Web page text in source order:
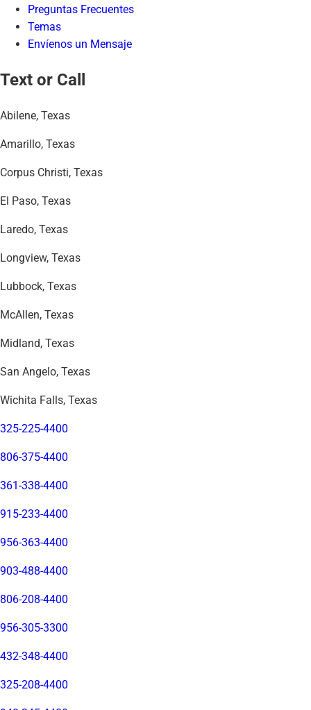
Preguntas Frecuentes
Temas
Envíenos un Mensaje
Text or Call
Abilene, Texas
Amarillo, Texas
Corpus Christi, Texas
El Paso, Texas
Laredo, Texas
Longview, Texas
Lubbock, Texas
McAllen, Texas
Midland, Texas
San Angelo, Texas
Wichita Falls, Texas
325-225-4400
806-375-4400
361-338-4400
915-233-4400
956-363-4400
903-488-4400
806-208-4400
956-305-3300
432-348-4400
325-208-4400